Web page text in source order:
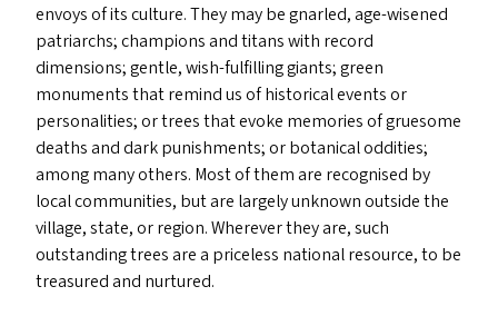
envoys of its culture. They may be gnarled, age-wisened
patriarchs; champions and titans with record
dimensions; gentle, wish-fulfilling giants; green
monuments that remind us of historical events or
personalities; or trees that evoke memories of gruesome
deaths and dark punishments; or botanical oddities;
among many others. Most of them are recognised by
local communities, but are largely unknown outside the
village, state, or region. Wherever they are, such
outstanding trees are a priceless national resource, to be
treasured and nurtured.